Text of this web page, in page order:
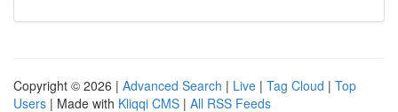
Copyright © 2026 | Advanced Search | Live | Tag Cloud | Top
Users | Made with Kliqqi CMS | All RSS Feeds